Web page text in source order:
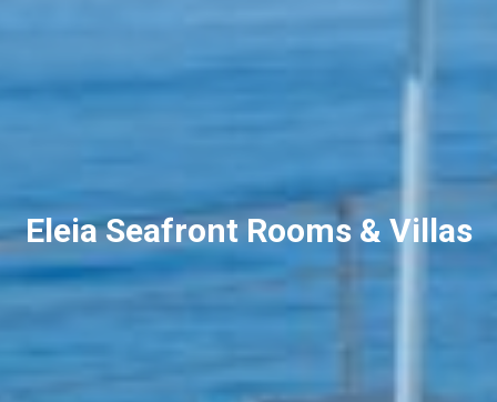
Eleia Seafront Rooms & Villas